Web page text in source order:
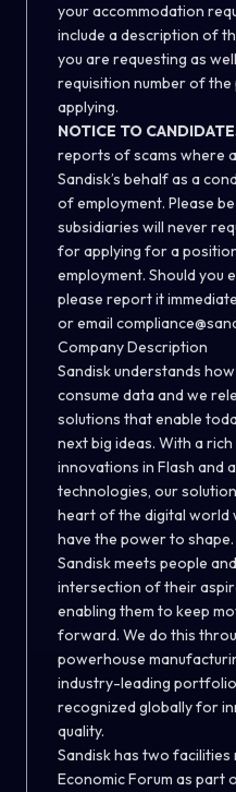
your accommodation
include a description of
you are requesting as
requisition number of
applying.
NOTICE TO
reports of scams where
Sandisk’s behalf as a
of employment. Please
subsidiaries will never
for applying for a
employment. Should you
please report it
or email
Company Description
Sandisk understands
consume data and we
solutions that enable
next big ideas. With a
innovations in Flash and
technologies, our
heart of the digital world
have the power to shape.
Sandisk meets people
intersection of their
enabling them to keep
forward. We do this
powerhouse
industry-leading
recognized globally for
quality.
Sandisk has two
Economic Forum as part